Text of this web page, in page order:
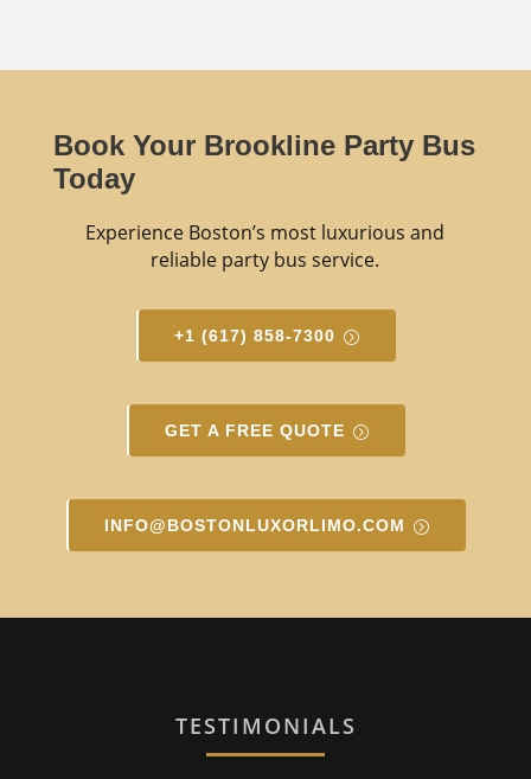
Book Your Brookline Party Bus
Today
Experience Boston’s most luxurious and
reliable party bus service.
+1 (617) 858-7300
GET A FREE QUOTE
INFO@BOSTONLUXORLIMO.COM
TESTIMONIALS